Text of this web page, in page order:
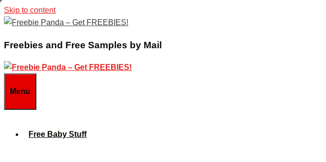
Skip to content
Freebies and Free Samples by Mail
Menu
Free Baby Stuff